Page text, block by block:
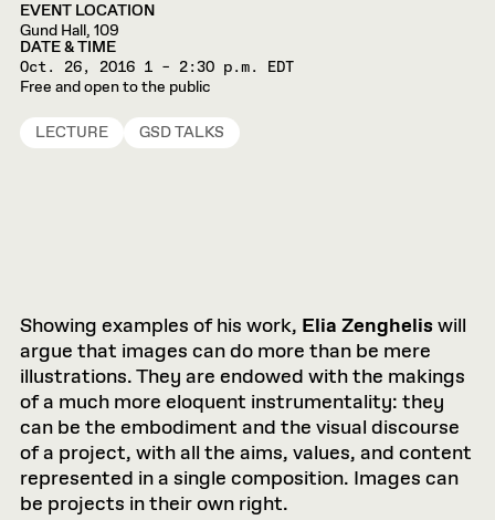
EVENT LOCATION
Gund Hall, 109
DATE & TIME
Oct. 26, 2016 1 – 2:30 p.m. EDT
Free and open to the public
LECTURE GSD TALKS
Showing examples of his work, Elia Zengheliswill
argue that images can do more than be mere
illustrations. They are endowed with the makings
of a much more eloquent instrumentality: they
can be the embodiment and the visual discourse
of a project, with all the aims, values, and content
represented in a single composition. Images can
be projects in their own right.